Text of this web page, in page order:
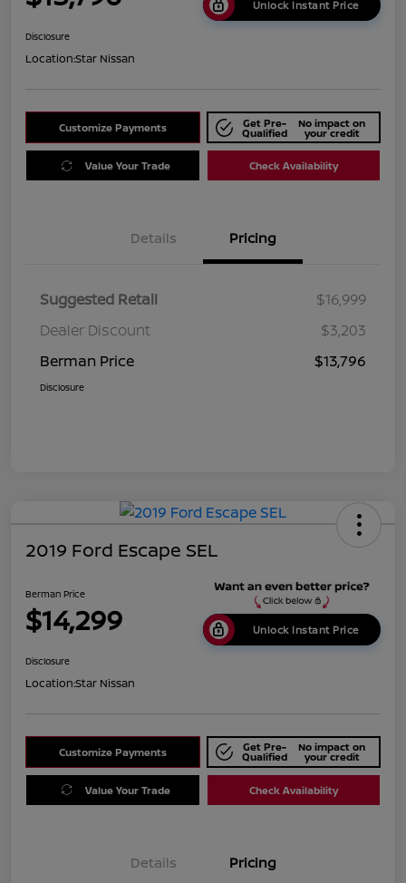
Unlock Instant Price
Disclosure
Location:Star Nissan
Customize Payments Get Pre-
Qualified
No impact on
your credit
Value Your Trade Check Availability
Details Pricing
Suggested Retail
$16,999
Dealer Discount
$3,203
Berman Price
$13,796
Disclosure
2019 Ford Escape SEL
Berman Price
$14,299 Unlock Instant Price
Disclosure
Location:Star Nissan
Customize Payments Get Pre-
Qualified
No impact on
your credit
Value Your Trade Check Availability
Details Pricing